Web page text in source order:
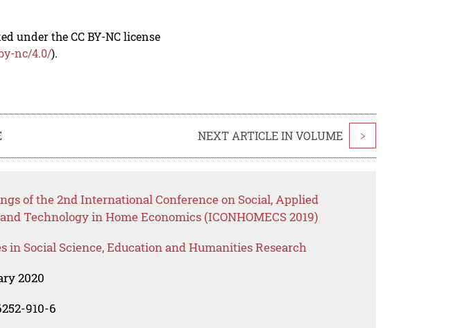
under the CC BY-NC license
nc/4.0/).
NEXT ARTICLE IN VOLUME >
of the 2nd International Conference on Social, Applied
Technology in Home Economics (ICONHOMECS 2019)
in Social Science, Education and Humanities Research
2020
910-6